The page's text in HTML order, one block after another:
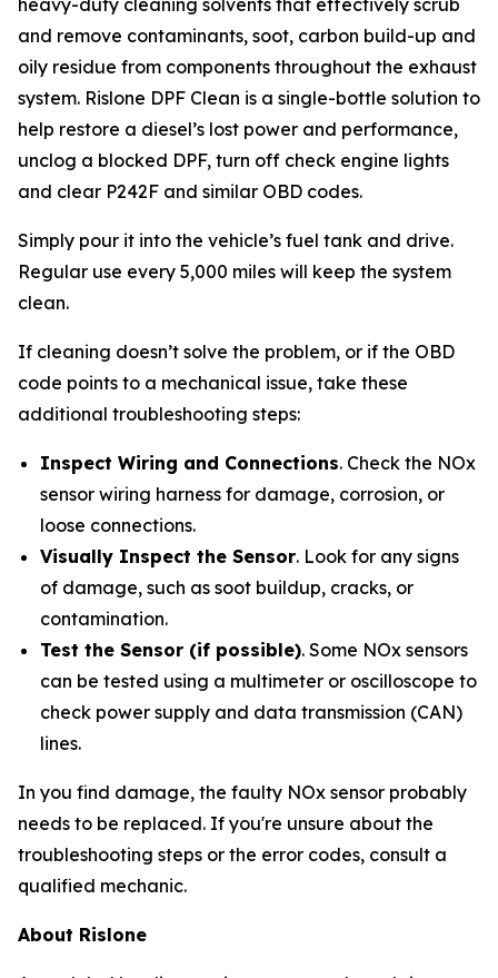
heavy-duty cleaning solvents that effectively scrub
and remove contaminants, soot, carbon build-up and
oily residue from components throughout the exhaust
system. Rislone DPF Clean is a single-bottle solution to
help restore a diesel’s lost power and performance,
unclog a blocked DPF, turn off check engine lights
and clear P242F and similar OBD codes.
Simply pour it into the vehicle’s fuel tank and drive.
Regular use every 5,000 miles will keep the system
clean.
If cleaning doesn’t solve the problem, or if the OBD
code points to a mechanical issue, take these
additional troubleshooting steps:
Inspect Wiring and Connections. Check the NOx
sensor wiring harness for damage, corrosion, or
loose connections.
Visually Inspect the Sensor. Look for any signs
of damage, such as soot buildup, cracks, or
contamination.
Test the Sensor (if possible). Some NOx sensors
can be tested using a multimeter or oscilloscope to
check power supply and data transmission (CAN)
lines.
In you find damage, the faulty NOx sensor probably
needs to be replaced. If you're unsure about the
troubleshooting steps or the error codes, consult a
qualified mechanic.
About Rislone